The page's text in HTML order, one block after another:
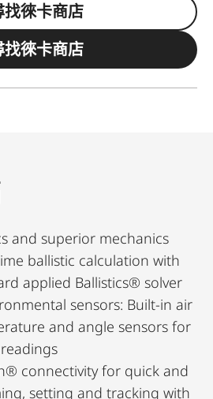
找徠卡商店
找徠卡商店
and superior mechanics
ballistic calculation with
applied Ballistics® solver
sensors: Built-in air
and angle sensors for
connectivity for quick and
setting and tracking with